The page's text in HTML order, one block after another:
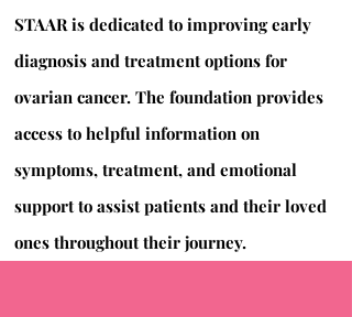
STAAR is dedicated to improving early
diagnosis and treatment options for
ovarian cancer. The foundation provides
access to helpful information on
symptoms, treatment, and emotional
support to assist patients and their loved
ones throughout their journey.